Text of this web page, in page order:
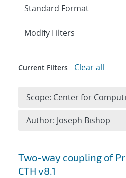
Search results
Two-way coupling of
CTH v8.1
Expand
Modify Filters
Current Filters Clear all
Scope: Center for
Author: Joseph Bishop